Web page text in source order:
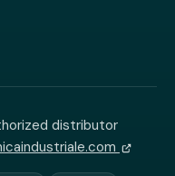
distributor